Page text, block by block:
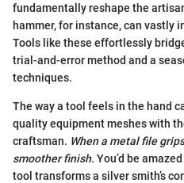
fundamentally reshape the
hammer, for instance, can vastly
Tools like these effortlessly
trial-and-error method and a
techniques.
The way a tool feels in the hand
quality equipment meshes with
craftsman. When a metal file
smoother finish. You’d be
tool transforms a silver smith’s